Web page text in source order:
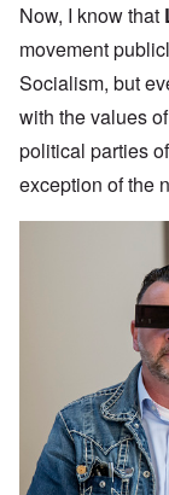
Now, I know that
movement
Socialism, but
with the values
political parties
exception of the